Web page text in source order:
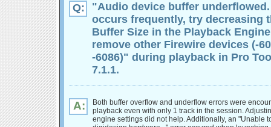
Q:
"Audio device buffer
occurs frequently, try decreasing
Buffer Size in the Playback
remove other Firewire devices (-
-6086)" during playback in Pro
7.1.1.
A:
Both buffer overflow and underflow errors were
playback even with only 1 track in the session.
engine settings did not help. Additionally, an "Unable